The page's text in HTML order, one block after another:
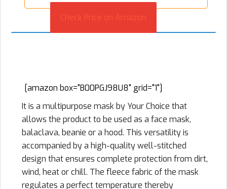
Check Price on Amazon
[amazon box="B00PGJ98U8" grid="1"]
It is a multipurpose mask by Your Choice that
allows the product to be used as a face mask,
balaclava, beanie or a hood. This versatility is
accompanied by a high-quality well-stitched
design that ensures complete protection from dirt,
wind, heat or chill. The fleece fabric of the mask
regulates a perfect temperature thereby